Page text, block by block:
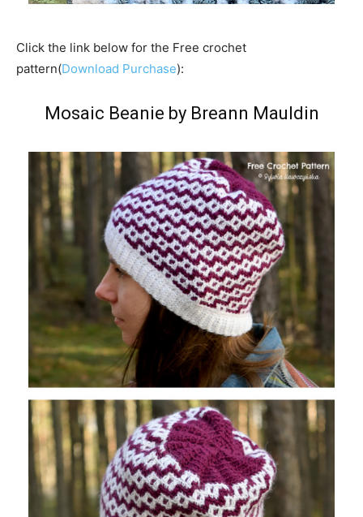
Click the link below for the Free crochet
pattern(Download Purchase):
Mosaic Beanie by Breann Mauldin